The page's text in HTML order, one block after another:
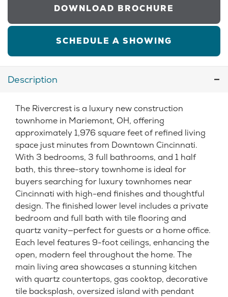
DOWNLOAD BROCHURE
SCHEDULE A SHOWING
Description
The Rivercrest is a luxury new construction
townhome in Mariemont, OH, offering
approximately 1,976 square feet of refined living
space just minutes from Downtown Cincinnati.
With 3 bedrooms, 3 full bathrooms, and 1 half
bath, this three-story townhome is ideal for
buyers searching for luxury townhomes near
Cincinnati with high-end finishes and thoughtful
design. The finished lower level includes a private
bedroom and full bath with tile flooring and
quartz vanity—perfect for guests or a home office.
Each level features 9-foot ceilings, enhancing the
open, modern feel throughout the home. The
main living area showcases a stunning kitchen
with quartz countertops, gas cooktop, decorative
tile backsplash, oversized island with pendant